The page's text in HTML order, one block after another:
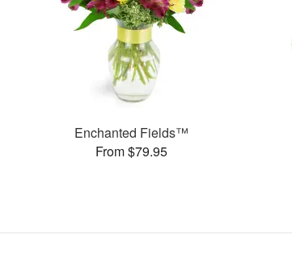
Enchanted Fields™
From $79.95